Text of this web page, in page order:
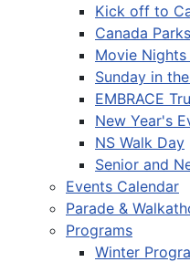
Kick off to
Canada
Movie
Sunday in
EMBRACE
New Year's
NS Walk Day
Senior and
Events Calendar
Parade &
Programs
Winter